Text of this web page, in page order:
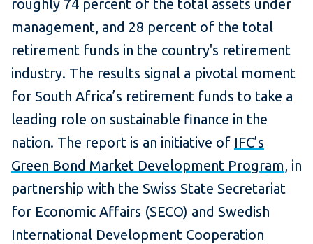
roughly 74 percent of the total assets under
management, and 28 percent of the total
retirement funds in the country's retirement
industry. The results signal a pivotal moment
for South Africa’s retirement funds to take a
leading role on sustainable finance in the
nation. The report is an initiative of IFC’s
Green Bond Market Development Program, in
partnership with the Swiss State Secretariat
for Economic Affairs (SECO) and Swedish
International Development Cooperation